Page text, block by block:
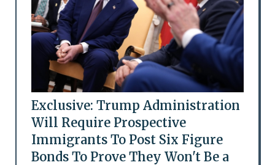
Exclusive: Trump Administration
Will Require Prospective
Immigrants To Post Six Figure
Bonds To Prove They Won't Be a